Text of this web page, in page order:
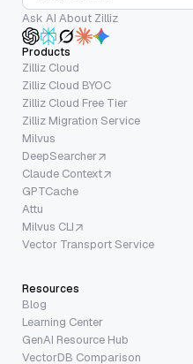
Ask AI About Zilliz
Products
Zilliz Cloud
Zilliz Cloud BYOC
Zilliz Cloud Free Tier
Zilliz Migration Service
Milvus
DeepSearcher
Claude Context
GPTCache
Attu
Milvus CLI
Vector Transport Service
Resources
Blog
Learning Center
GenAI Resource Hub
VectorDB Comparison